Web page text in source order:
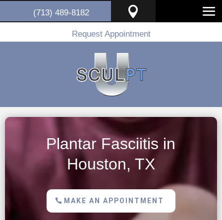
(713) 489-8182 
Request Appointment
Plantar Fasciitis in
Houston, TX
MAKE AN APPOINTMENT